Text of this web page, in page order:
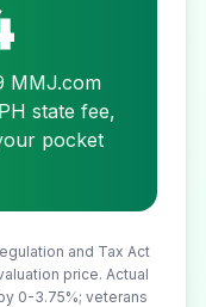
MMJ.com
state fee,
pocket
and Tax Act
price. Actual
0-3.75%; veterans